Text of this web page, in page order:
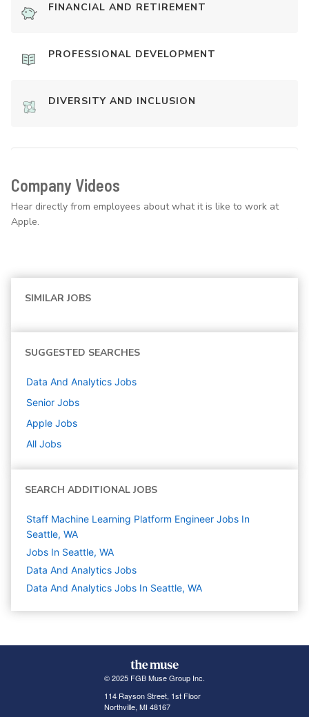
FINANCIAL AND RETIREMENT
PROFESSIONAL DEVELOPMENT
DIVERSITY AND INCLUSION
Company Videos
Hear directly from employees about what it is like to work at
Apple.
SIMILAR JOBS
SUGGESTED SEARCHES
Data And Analytics Jobs
Senior Jobs
Apple Jobs
All Jobs
SEARCH ADDITIONAL JOBS
Staff Machine Learning Platform Engineer Jobs In
Seattle, WA
Jobs In Seattle, WA
Data And Analytics Jobs
Data And Analytics Jobs In Seattle, WA
© 2025 FGB Muse Group Inc.
114 Rayson Street, 1st Floor
Northville, MI 48167